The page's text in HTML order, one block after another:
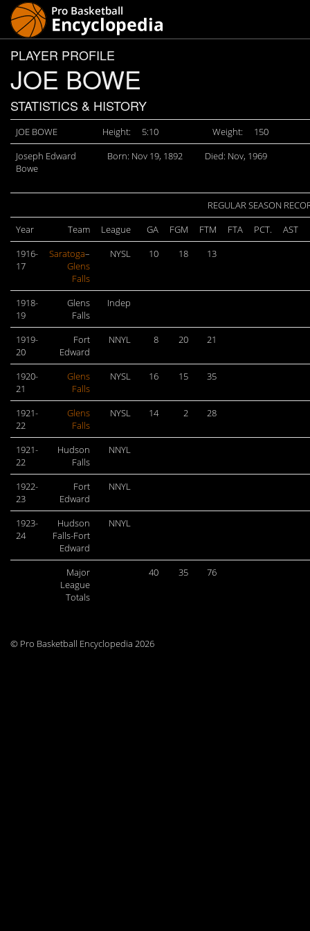
PLAYER PROFILE
JOE BOWE
STATISTICS & HISTORY
JOE BOWE Height: 5:10 Weight:
150
Joseph Edward
Bowe
Born: Nov 19, 1892 Died: Nov, 1969
REGULAR SEASON
Year
Team League GA FGM FTM FTA PCT.
AST
1916-
17
Saratoga–
Glens
Falls
NYSL 10 18 13
1918-
19
Glens
Falls
Indep
1919-
20
Fort
Edward
NNYL 8 20 21
1920-
21
Glens
Falls
NYSL 16 15 35
1921-
22
Glens
Falls
NYSL 14 2 28
1921-
22
Hudson
Falls
NNYL
1922-
23
Fort
Edward
NNYL
1923-
24
Hudson
Falls-Fort
Edward
NNYL
Major
League
Totals
40 35 76
© Pro Basketball Encyclopedia 2026